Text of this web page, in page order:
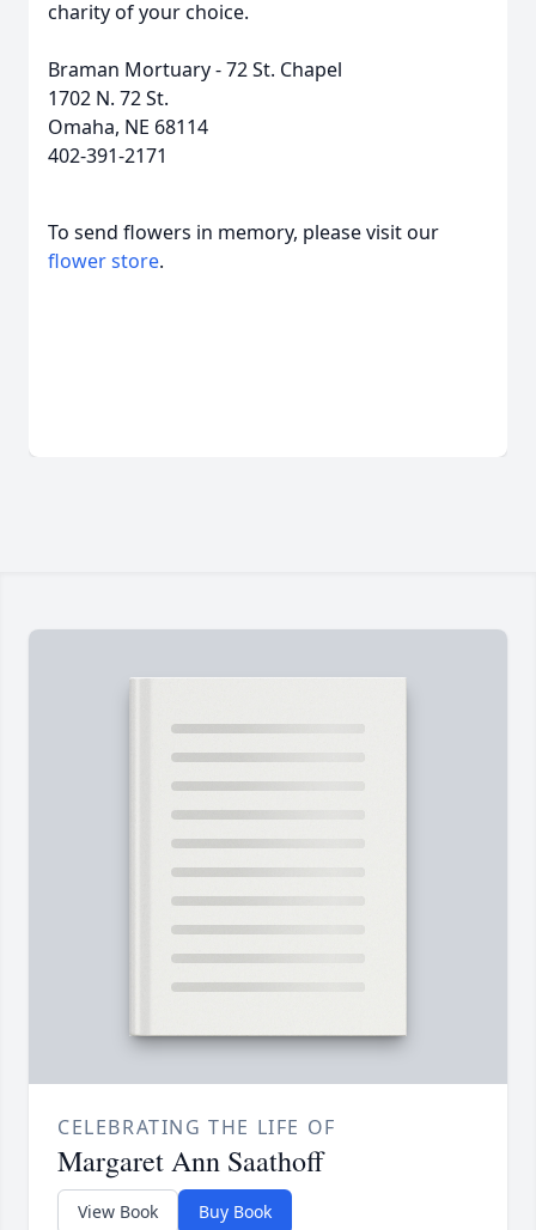
charity of your choice.
Braman Mortuary - 72 St. Chapel
1702 N. 72 St.
Omaha, NE 68114
402-391-2171
To send flowers in memory, please visit our
flower store.
CELEBRATING THE LIFE OF
Margaret Ann Saathoff
View Book Buy Book